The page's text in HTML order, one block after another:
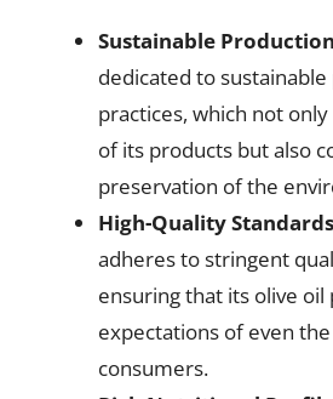
Sustainable Production
dedicated to
practices, which not
of its products but also
preservation of the
High-Quality Standards
adheres to stringent
ensuring that its olive
expectations of even
consumers.